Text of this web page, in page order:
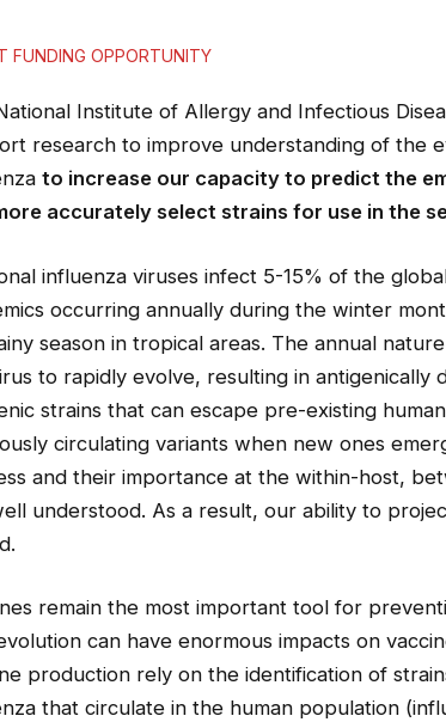
FUNDING OPPORTUNITY
Institute of Allergy and Infectious
research to improve understanding of the
to increase our capacity to predict the
accurately select strains for use in the
influenza viruses infect 5-15% of the
occurring annually during the winter
season in tropical areas. The annual
to rapidly evolve, resulting in antigenically
strains that can escape pre-existing
circulating variants when new ones
and their importance at the within-host,
understood. As a result, our ability to
remain the most important tool for
can have enormous impacts on
production rely on the identification of
that circulate in the human population